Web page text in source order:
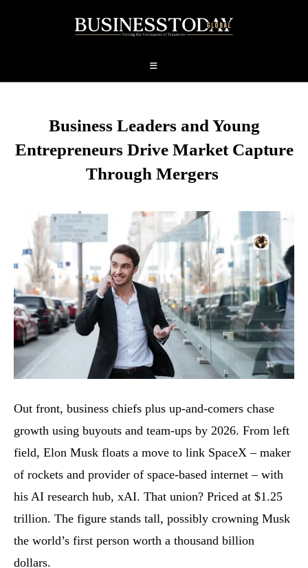
Business Leaders and Young
Entrepreneurs Drive Market Capture
Through Mergers
Out front, business chiefs plus up-and-comers chase
growth using buyouts and team-ups by 2026. From left
field, Elon Musk floats a move to link SpaceX – maker
of rockets and provider of space-based internet – with
his AI research hub, xAI. That union? Priced at $1.25
trillion. The figure stands tall, possibly crowning Musk
the world’s first person worth a thousand billion
dollars.